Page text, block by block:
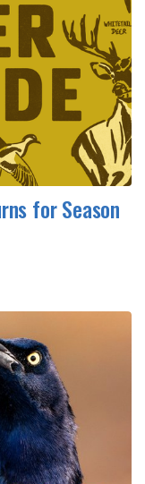
for Season